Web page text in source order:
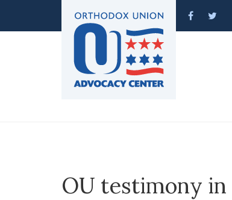
OU testimony in